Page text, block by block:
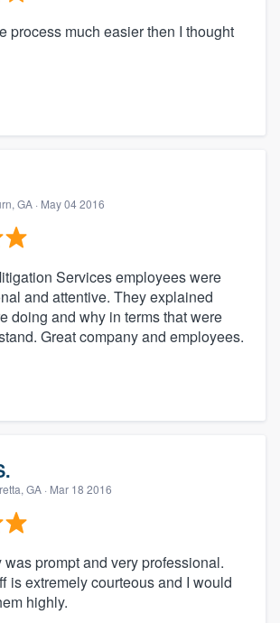
process much easier then I thought
GA · May 04 2016
Services employees were
and attentive. They explained
doing and why in terms that were
Great company and employees.
GA · Mar 18 2016
prompt and very professional.
is extremely courteous and I would
highly.